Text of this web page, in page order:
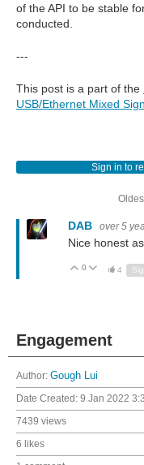
of the API to be stable
conducted.
---
This post is a part of the
USB/Ethernet Mixed
Sign in to
DAB over 5
Nice honest
Vote Up
0 Vote
4
Engagement
Author: Gough Lui
Date Created: 9 Jan 2022
7439 views
6 likes